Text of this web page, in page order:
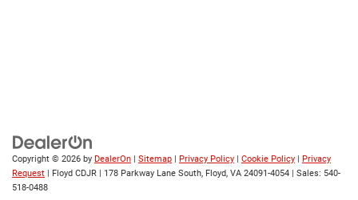
Copyright © 2026 by DealerOn | Sitemap | Privacy Policy | Cookie Policy | Privacy
Request | Floyd CDJR | 178 Parkway Lane South, Floyd, VA 24091-4054 | Sales: 540-
518-0488